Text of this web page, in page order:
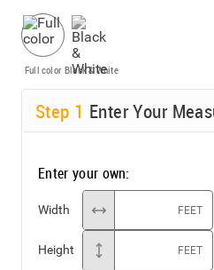
Full color Black & White
Step 1 Enter Your
Enter your own:
Width FEET
Height FEET